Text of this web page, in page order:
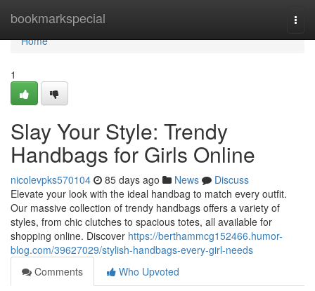
bookmarkspecial
Home
Home
1
Slay Your Style: Trendy
Handbags for Girls Online
nicolevpks570104 85 days ago News
Discuss
Elevate your look with the ideal handbag to match every outfit.
Our massive collection of trendy handbags offers a variety of
styles, from chic clutches to spacious totes, all available for
shopping online. Discover https://berthammcg152466.humor-
blog.com/39627029/stylish-handbags-every-girl-needs
Comments
Who Upvoted